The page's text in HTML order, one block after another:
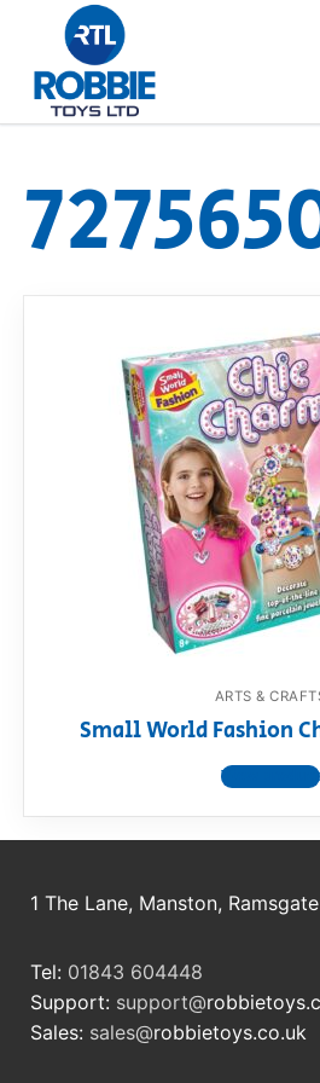
Home
Our Brands
About Us
Dino FAQ
Razor FAQ
RollyToys FAQ
Toimsa FAQ
ARTS &
Small World Fashion
View product
1 The Lane, Manston,
Tel: 01843 604448
Support: support@
Sales: sales@robbietoys.co.uk